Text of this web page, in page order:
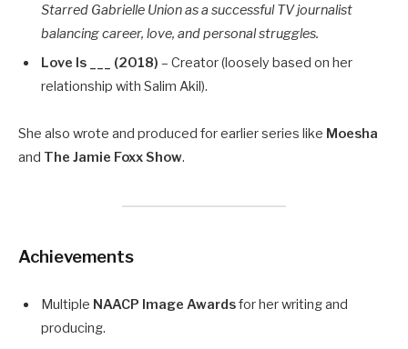
Starred Gabrielle Union as a successful TV journalist
balancing career, love, and personal struggles.
Love Is ___ (2018) – Creator (loosely based on her
relationship with Salim Akil).
She also wrote and produced for earlier series like Moesha
and The Jamie Foxx Show.
Achievements
Multiple NAACP Image Awardsfor her writing and
producing.